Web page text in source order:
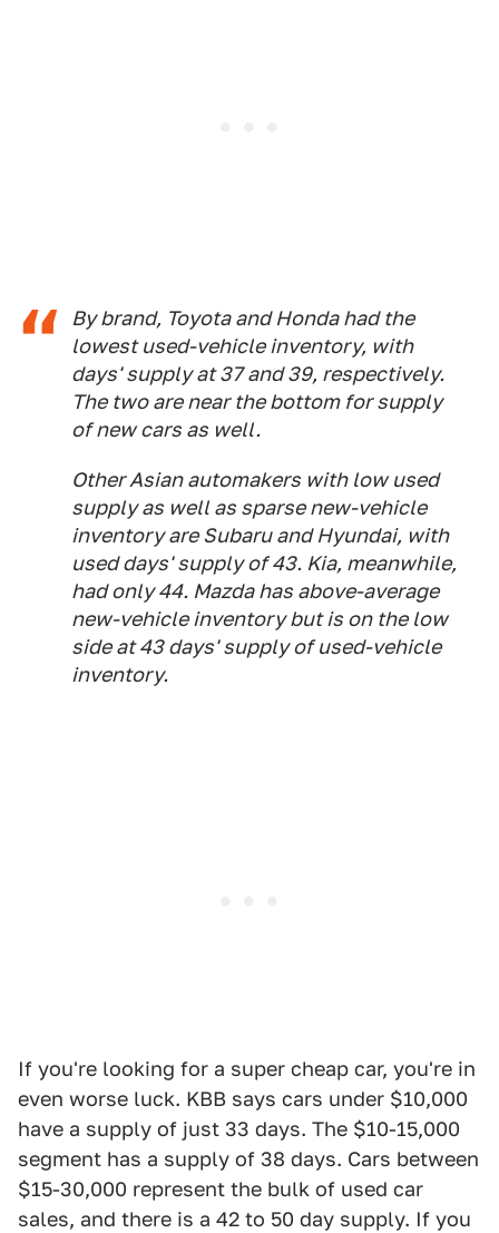
By brand, Toyota and Honda had the
lowest used-vehicle inventory, with
days' supply at 37 and 39, respectively.
The two are near the bottom for supply
of new cars as well.
Other Asian automakers with low used
supply as well as sparse new-vehicle
inventory are Subaru and Hyundai, with
used days' supply of 43. Kia, meanwhile,
had only 44. Mazda has above-average
new-vehicle inventory but is on the low
side at 43 days' supply of used-vehicle
inventory.
If you're looking for a super cheap car, you're in
even worse luck. KBB says cars under $10,000
have a supply of just 33 days. The $10-15,000
segment has a supply of 38 days. Cars between
$15-30,000 represent the bulk of used car
sales, and there is a 42 to 50 day supply. If you